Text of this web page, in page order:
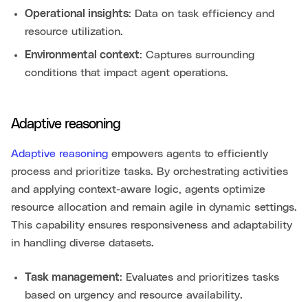
Operational insights: Data on task efficiency and
resource utilization.
Environmental context: Captures surrounding
conditions that impact agent operations.
Adaptive reasoning
Adaptive reasoning empowers agents to efficiently
process and prioritize tasks. By orchestrating activities
and applying context-aware logic, agents optimize
resource allocation and remain agile in dynamic settings.
This capability ensures responsiveness and adaptability
in handling diverse datasets.
Task management: Evaluates and prioritizes tasks
based on urgency and resource availability.